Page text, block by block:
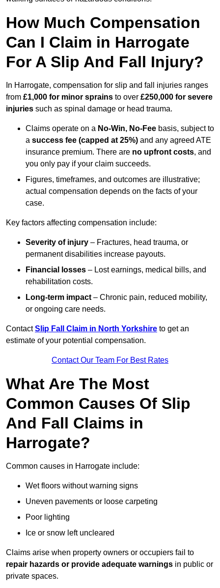
How Much Compensation
Can I Claim in Harrogate
For A Slip And Fall Injury?
In Harrogate, compensation for slip and fall injuries ranges
from £1,000 for minor sprains to over £250,000 for severe
injuries such as spinal damage or head trauma.
Claims operate on a No-Win, No-Fee basis, subject to
a success fee (capped at 25%) and any agreed ATE
insurance premium. There are no upfront costs, and
you only pay if your claim succeeds.
Figures, timeframes, and outcomes are illustrative;
actual compensation depends on the facts of your
case.
Key factors affecting compensation include:
Severity of injury – Fractures, head trauma, or
permanent disabilities increase payouts.
Financial losses – Lost earnings, medical bills, and
rehabilitation costs.
Long-term impact – Chronic pain, reduced mobility,
or ongoing care needs.
ContactSlip Fall Claim in North Yorkshire to get an
estimate of your potential compensation.
Contact Our Team For Best Rates
What Are The Most
Common Causes Of Slip
And Fall Claims in
Harrogate?
Common causes in Harrogate include:
Wet floors without warning signs
Uneven pavements or loose carpeting
Poor lighting
Ice or snow left uncleared
Claims arise when property owners or occupiers fail to
repair hazards or provide adequate warnings in public or
private spaces.